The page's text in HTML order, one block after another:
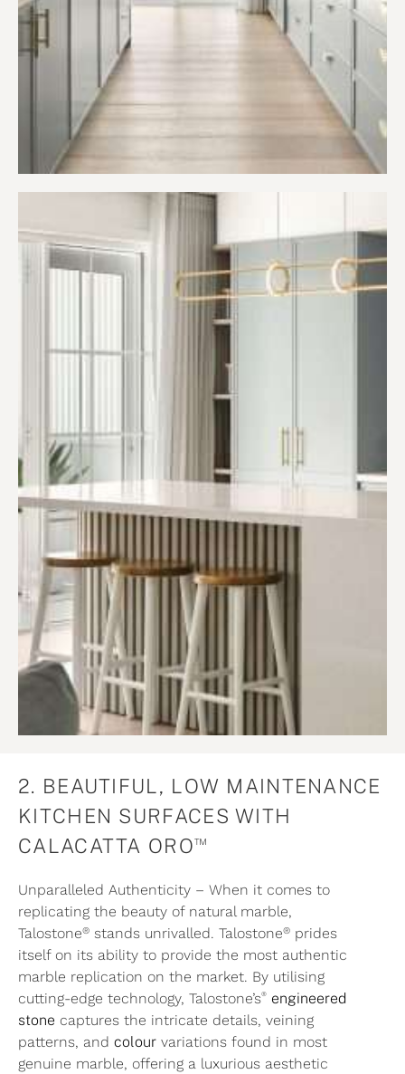
2. BEAUTIFUL, LOW MAINTENANCE
KITCHEN SURFACES WITH
CALACATTA ORO™
Unparalleled Authenticity – When it comes to
replicating the beauty of natural marble,
Talostone® stands unrivalled. Talostone® prides
itself on its ability to provide the most authentic
marble replication on the market. By utilising
cutting-edge technology, Talostone’s®
engineered
stone captures the intricate details, veining
patterns, and colour variations found in most
genuine marble, offering a luxurious aesthetic